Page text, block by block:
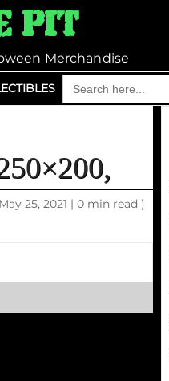
Pit
Merchandise
Search
for:
25, 2021 | 0 min read )